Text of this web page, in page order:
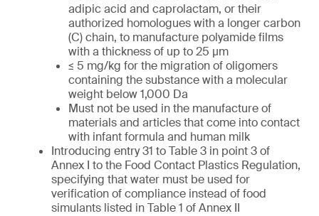
adipic acid and caprolactam, or their
authorized homologues with a longer carbon
(C) chain, to manufacture polyamide films
with a thickness of up to 25 µm
≤ 5 mg/kg for the migration of oligomers
containing the substance with a molecular
weight below 1,000 Da
Must not be used in the manufacture of
materials and articles that come into contact
with infant formula and human milk
Introducing entry 31 to Table 3 in point 3 of
Annex I to the Food Contact Plastics Regulation,
specifying that water must be used for
verification of compliance instead of food
simulants listed in Table 1 of Annex II